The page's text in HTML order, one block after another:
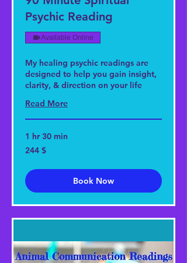
Psychic Reading
Available Online
My healing psychic readings are
designed to help you gain insight,
clarity, & direction on your life
Read More
1 hr 30 min
244
US-
244 $
Book Now